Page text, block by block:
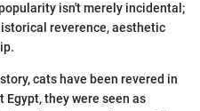
isn't merely incidental;
reverence, aesthetic
cats have been revered in
they were seen as